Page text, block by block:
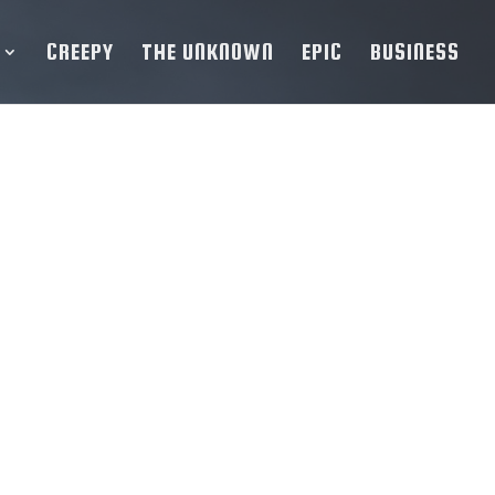
CREEPY THE UNKNOWN EPIC BUSINESS